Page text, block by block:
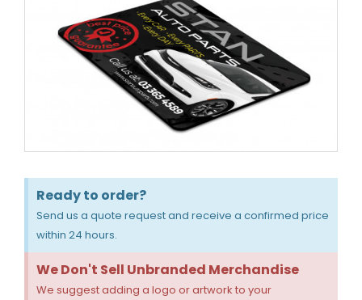
Ready to order?
Send us a quote request and receive a confirmed price
within 24 hours.
We Don't Sell Unbranded Merchandise
We suggest adding a logo or artwork to your